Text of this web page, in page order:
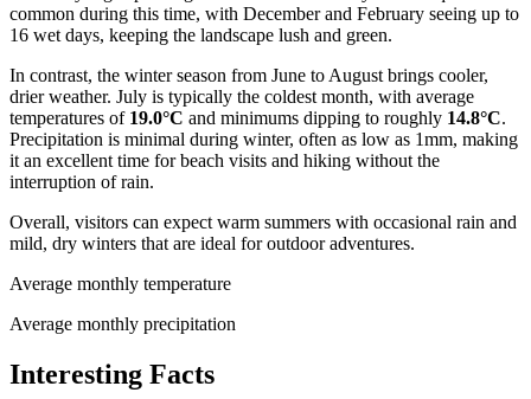
common during this time, with December and February seeing up to
16 wet days, keeping the landscape lush and green.
In contrast, the winter season from June to August brings cooler,
drier weather. July is typically the coldest month, with average
temperatures of 19.0°C and minimums dipping to roughly 14.8°C.
Precipitation is minimal during winter, often as low as 1mm, making
it an excellent time for beach visits and hiking without the
interruption of rain.
Overall, visitors can expect warm summers with occasional rain and
mild, dry winters that are ideal for outdoor adventures.
Average monthly temperature
Average monthly precipitation
Interesting Facts